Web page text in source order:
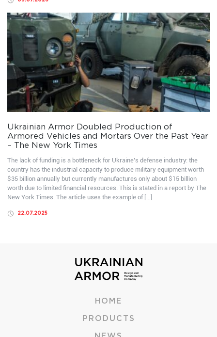
Ukrainian Armor Doubled Production of
Armored Vehicles and Mortars Over the Past Year
– The New York Times
The lack of funding is a bottleneck for Ukraine’s defense industry: the
country has the industrial capacity to produce military equipment worth
$35 billion annually but currently manufactures only about $15 billion
worth due to limited financial resources. This is stated in a report by The
New York Times. The article uses the example of […]
22.07.2025
HOME
PRODUCTS